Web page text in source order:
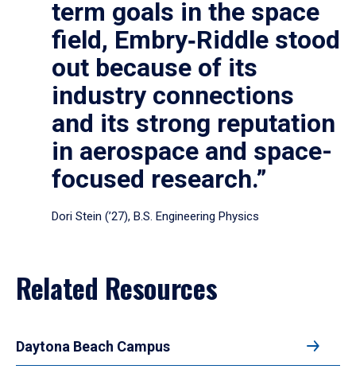
term goals in the space
field, Embry‑Riddle stood
out because of its
industry connections
and its strong reputation
in aerospace and space-
focused research.”
Dori Stein (’27), B.S. Engineering Physics
Related Resources
Daytona Beach Campus